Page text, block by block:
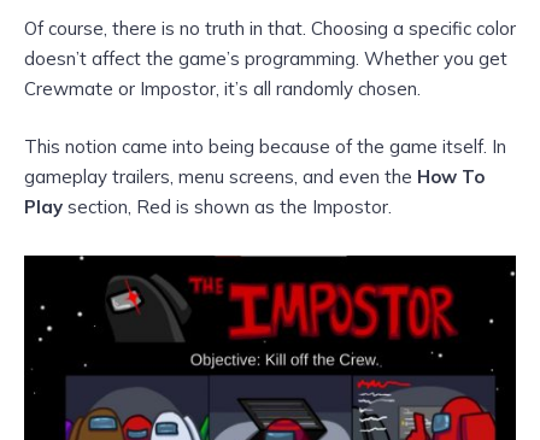
Of course, there is no truth in that. Choosing a specific color
doesn’t affect the game’s programming. Whether you get
Crewmate or Impostor, it’s all randomly chosen.
This notion came into being because of the game itself. In
gameplay trailers, menu screens, and even the How To
Play section, Red is shown as the Impostor.